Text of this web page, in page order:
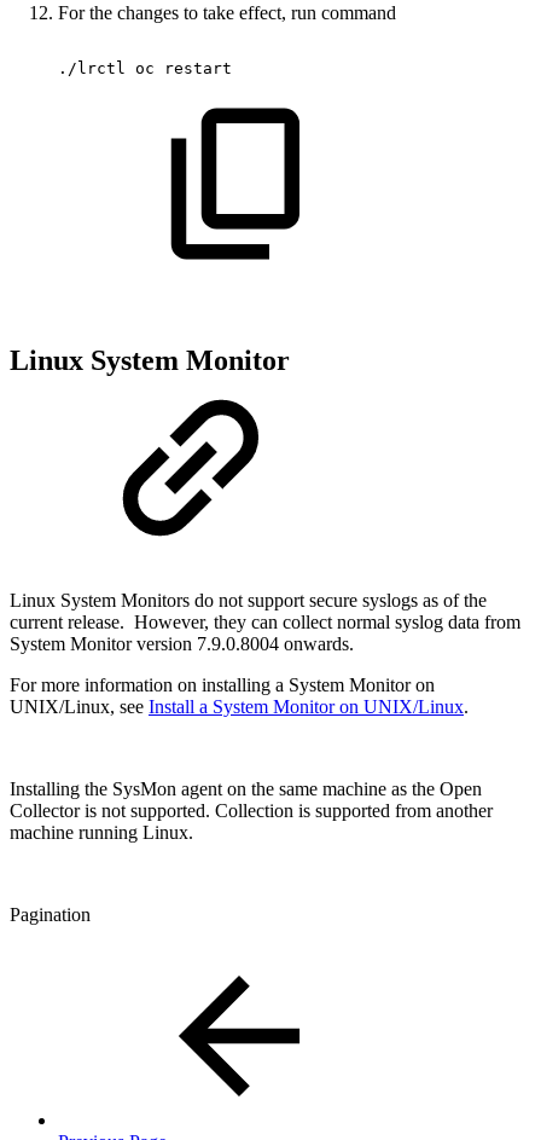
For the changes to take effect, run command
./lrctl oc restart
Linux System Monitor
Linux System Monitors do not support secure syslogs as of the
current release. However, they can collect normal syslog data from
System Monitor version 7.9.0.8004 onwards.
For more information on installing a System Monitor on
UNIX/Linux, see Install a System Monitor on UNIX/Linux.
Installing the SysMon agent on the same machine as the Open
Collector is not supported. Collection is supported from another
machine running Linux.
Pagination